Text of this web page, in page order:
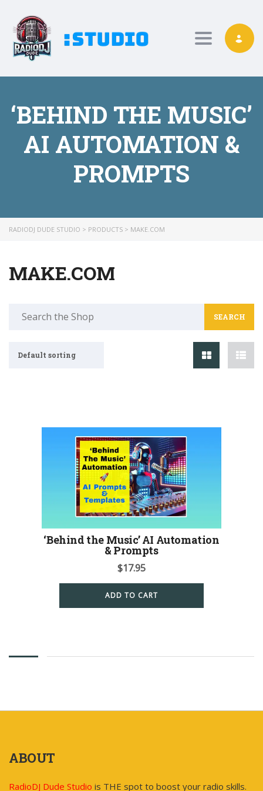
Toggle
‘BEHIND THE MUSIC’
AI AUTOMATION &
PROMPTS
RADIODJ DUDE STUDIO > PRODUCTS > MAKE.COM
MAKE.COM
for:
Default sorting
‘Behind the Music’ AI Automation
& Prompts
$17.95
ADD TO CART
ABOUT
RadioDJ Dude Studio is THE spot to boost your radio skills.